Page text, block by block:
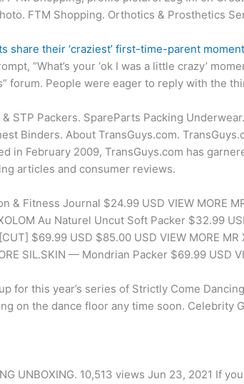
FTM Shopping. Orthotics & Prosthetics
share their ‘craziest’ first-time-parent
“What’s your ‘ok I was a little crazy’
forum. People were eager to reply with the
STP Packers. SpareParts Packing
Binders. About TransGuys.com.
in February 2009, TransGuys.com has
articles and consumer reviews.
& Fitness Journal $24.99 USD VIEW MORE
Au Naturel Uncut Soft Packer $32.99
$69.99 USD $85.00 USD VIEW MORE
SIL.SKIN — Mondrian Packer $69.99 USD
for this year’s series of Strictly Come
on the dance floor any time soon. Celebrity
UNBOXING. 10,513 views Jun 23, 2021 If